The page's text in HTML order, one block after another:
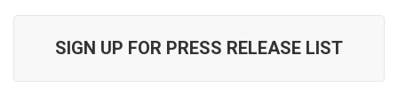
SIGN UP FOR PRESS RELEASE LIST